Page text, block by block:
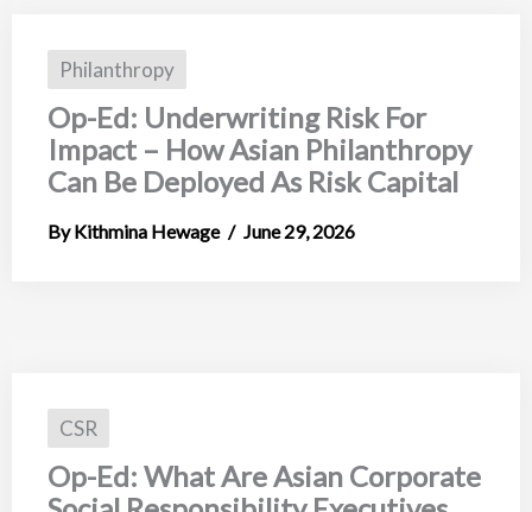
Philanthropy
Op-Ed: Underwriting Risk For
Impact – How Asian Philanthropy
Can Be Deployed As Risk Capital
Kithmina Hewage June 29, 2026
CSR
Op-Ed: What Are Asian Corporate